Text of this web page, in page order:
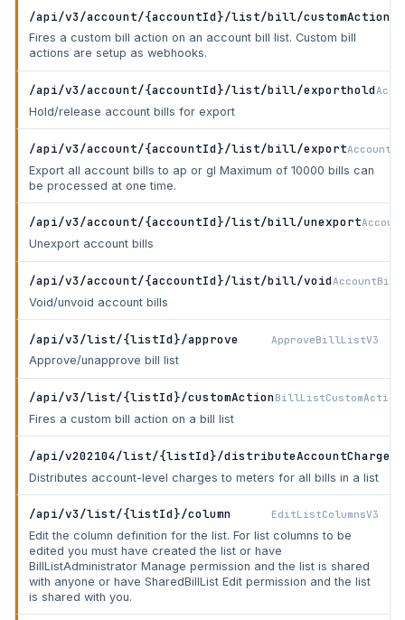
/api/v3/account/{accountId}/list/bill/customAction
Fires a custom bill action on an account bill list. Custom bill
actions are setup as webhooks.
/api/v3/account/{accountId}/list/bill/exporthold
Hold/release account bills for export
/api/v3/account/{accountId}/list/bill/export
Export all account bills to ap or gl Maximum of 10000 bills can
be processed at one time.
/api/v3/account/{accountId}/list/bill/unexport
Unexport account bills
/api/v3/account/{accountId}/list/bill/void
Void/unvoid account bills
/api/v3/list/{listId}/approve ApproveBillListV3
Approve/unapprove bill list
/api/v3/list/{listId}/customAction
Fires a custom bill action on a bill list
/api/v202104/list/{listId}/distributeAccountCharges
Distributes account-level charges to meters for all bills in a list
/api/v3/list/{listId}/column EditListColumnsV3
Edit the column definition for the list. For list columns to be
edited you must have created the list or have
BillListAdministrator Manage permission and the list is shared
with anyone or have SharedBillList Edit permission and the list
is shared with you.